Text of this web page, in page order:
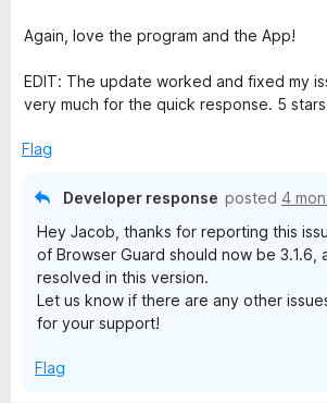
Again, love the program and the App!
EDIT: The update worked and fixed my
very much for the quick response. 5
Flag
Developer response posted 4
Hey Jacob, thanks for reporting this
of Browser Guard should now be 3.1.6,
resolved in this version.
Let us know if there are any other
for your support!
Flag